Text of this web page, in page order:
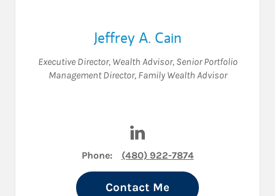
Jeffrey A. Cain
Executive Director, Wealth Advisor, Senior Portfolio
Management Director, Family Wealth Advisor
Phone: (480) 922-7874
Contact Me